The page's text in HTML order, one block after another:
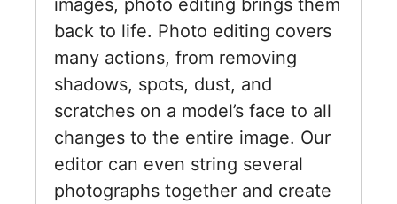
images, photo editing brings them
back to life. Photo editing covers
many actions, from removing
shadows, spots, dust, and
scratches on a model’s face to all
changes to the entire image. Our
editor can even string several
photographs together and create